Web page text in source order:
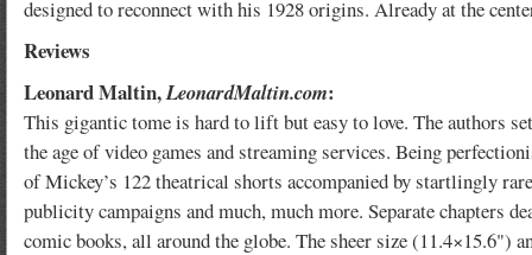
designed to reconnect with his 1928 origins. Already at the
Reviews
Leonard Maltin,LeonardMaltin.com:
This gigantic tome is hard to lift but easy to love. The authors
the age of video games and streaming services. Being
of Mickey’s 122 theatrical shorts accompanied by startlingly
publicity campaigns and much, much more. Separate chapters
comic books, all around the globe. The sheer size (11.4×15.6")